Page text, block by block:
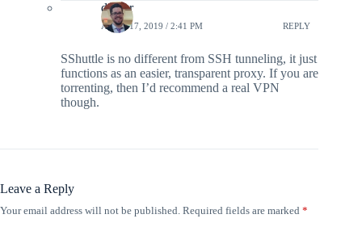
doyler
APRIL 17, 2019 / 2:41 PM REPLY
SShuttle is no different from SSH tunneling, it just
functions as an easier, transparent proxy. If you are
torrenting, then I’d recommend a real VPN
though.
Leave a Reply
Your email address will not be published. Required fields are marked *